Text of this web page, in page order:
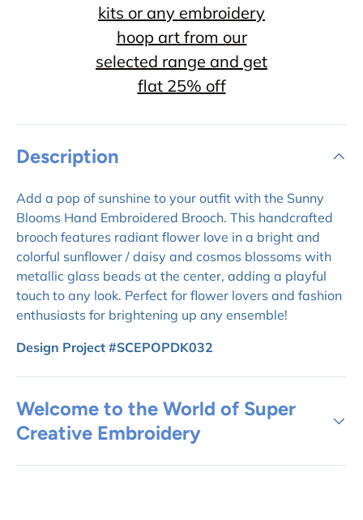
kits or any embroidery
hoop art from our
selected range and get
flat 25% off
Description
Add a pop of sunshine to your outfit with the Sunny
Blooms Hand Embroidered Brooch. This handcrafted
brooch features radiant flower love in a bright and
colorful sunflower / daisy and cosmos blossoms with
metallic glass beads at the center, adding a playful
touch to any look. Perfect for flower lovers and fashion
enthusiasts for brightening up any ensemble!
Design Project #SCEPOPDK032
Welcome to the World of Super
Creative Embroidery